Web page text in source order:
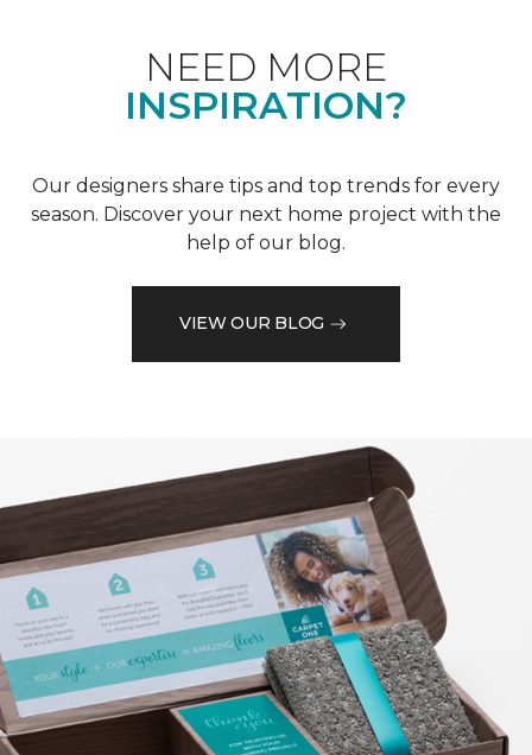
NEED MORE
INSPIRATION?
Our designers share tips and top trends for every
season. Discover your next home project with the
help of our blog.
VIEW OUR BLOG